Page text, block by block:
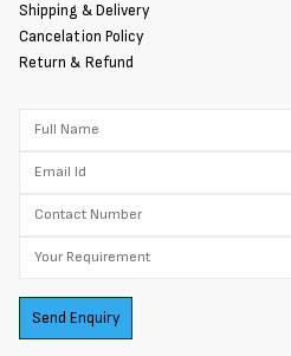
Shipping & Delivery
Cancelation Policy
Return & Refund